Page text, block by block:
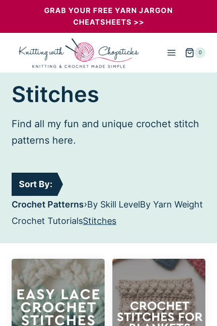
GRAB YOUR FREE YARN JARGON
CHEATSHEETS >>
0
Stitches
Find all my fun and unique crochet stitch
patterns here.
Sort By:
Crochet Patterns›By Skill LevelBy Yarn Weight
Crochet TutorialsStitches